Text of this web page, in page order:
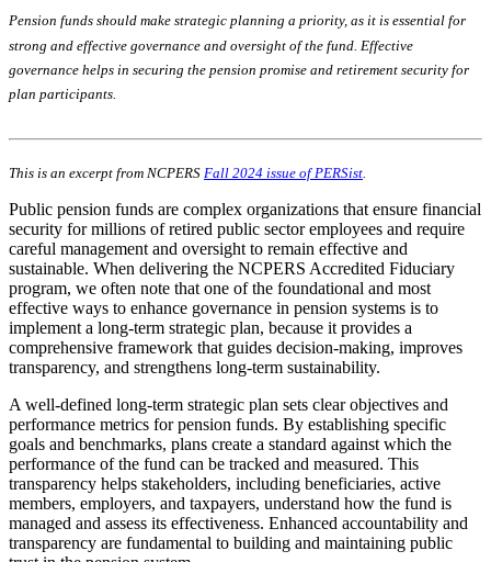
Pension funds should make strategic planning a priority, as it is essential for
strong and effective governance and oversight of the fund. Effective
governance helps in securing the pension promise and retirement security for
plan participants.
This is an excerpt from NCPERS Fall 2024 issue of PERSist.
Public pension funds are complex organizations that ensure financial
security for millions of retired public sector employees and require
careful management and oversight to remain effective and
sustainable. When delivering the NCPERS Accredited Fiduciary
program, we often note that one of the foundational and most
effective ways to enhance governance in pension systems is to
implement a long-term strategic plan, because it provides a
comprehensive framework that guides decision-making, improves
transparency, and strengthens long-term sustainability.
A well-defined long-term strategic plan sets clear objectives and
performance metrics for pension funds. By establishing specific
goals and benchmarks, plans create a standard against which the
performance of the fund can be tracked and measured. This
transparency helps stakeholders, including beneficiaries, active
members, employers, and taxpayers, understand how the fund is
managed and assess its effectiveness. Enhanced accountability and
transparency are fundamental to building and maintaining public